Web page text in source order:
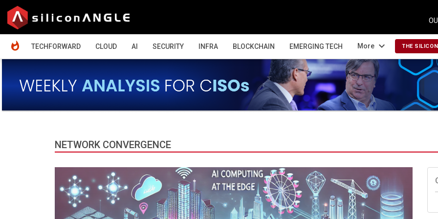
TECHFORWARD
CLOUD AI SECURITY INFRA BLOCKCHAIN EMERGING TECH More expand_more THE
NETWORK CONVERGENCE